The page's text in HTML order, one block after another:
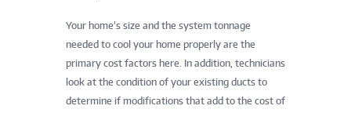
Your home’s size and the system tonnage
needed to cool your home properly are the
primary cost factors here. In addition, technicians
look at the condition of your existing ducts to
determine if modifications that add to the cost of